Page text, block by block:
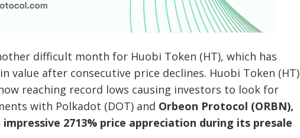
difficult month for Huobi Token (HT), which has
value after consecutive price declines. Huobi Token (HT)
reaching record lows causing investors to look for
with Polkadot (DOT) and Orbeon Protocol (ORBN),
impressive 2713% price appreciation during its presale